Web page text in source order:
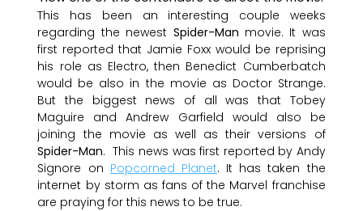
This has been an interesting couple weeks
regarding the newest Spider-Man movie. It was
first reported that Jamie Foxx would be reprising
his role as Electro, then Benedict Cumberbatch
would be also in the movie as Doctor Strange.
But the biggest news of all was that Tobey
Maguire and Andrew Garfield would also be
joining the movie as well as their versions of
Spider-Man. This news was first reported by Andy
Signore on Popcorned Planet. It has taken the
internet by storm as fans of the Marvel franchise
are praying for this news to be true.